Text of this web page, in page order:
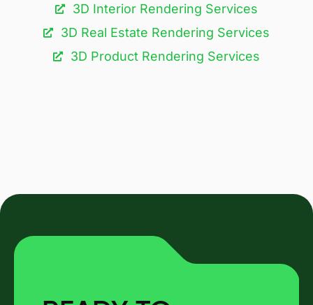
3D Interior Rendering Services
3D Real Estate Rendering Services
3D Product Rendering Services